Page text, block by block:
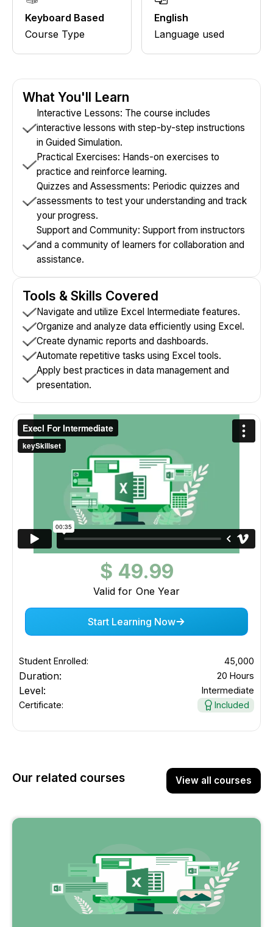
Keyboard Based
Course Type
English
Language used
What You'll Learn
Interactive Lessons: The course includes
interactive lessons with step-by-step instructions
in Guided Simulation.
Practical Exercises: Hands-on exercises to
practice and reinforce learning.
Quizzes and Assessments: Periodic quizzes and
assessments to test your understanding and track
your progress.
Support and Community: Support from instructors
and a community of learners for collaboration and
assistance.
Tools & Skills Covered
Navigate and utilize Excel Intermediate features.
Organize and analyze data efficiently using Excel.
Create dynamic reports and dashboards.
Automate repetitive tasks using Excel tools.
Apply best practices in data management and
presentation.
$ 49.99
Valid for One Year
Start Learning Now
Student Enrolled: 45,000
Duration: 20 Hours
Level:
Intermediate
Certificate:
Included
Our related courses View all courses